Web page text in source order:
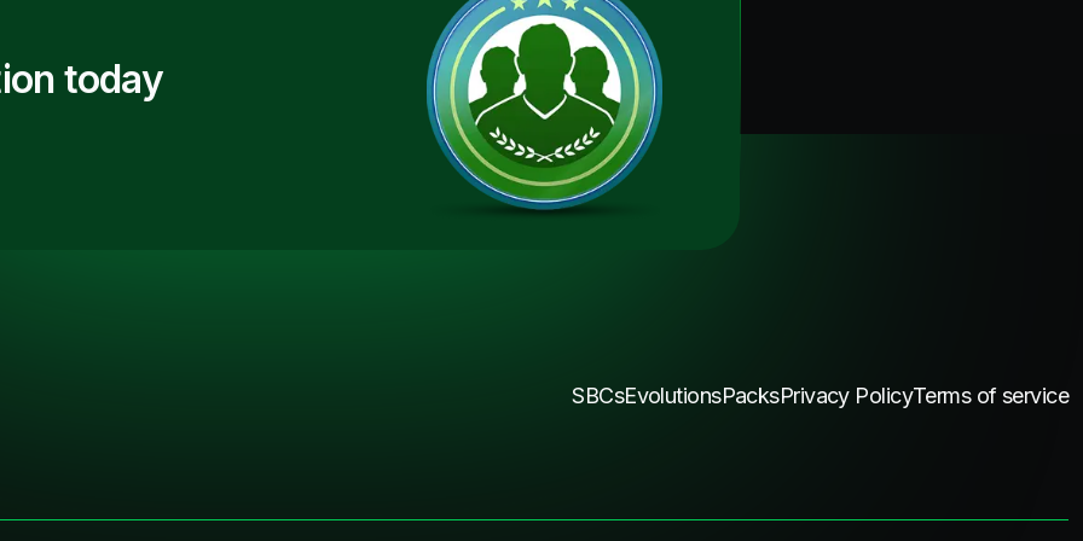
today
SBCsEvolutionsPacksPrivacy PolicyTerms of service